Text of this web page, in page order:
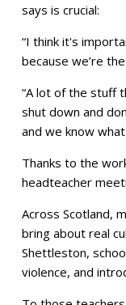
says is crucial:
“I think it's
because we’re
“A lot of the stuff
shut down and
and we know
Thanks to the
headteacher
Across Scotland,
bring about real
Shettleston,
violence, and